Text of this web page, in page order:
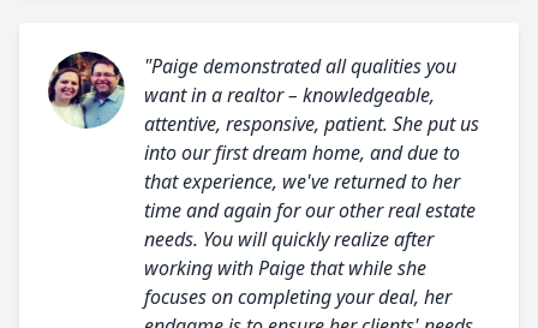
"Paige demonstrated all qualities you
want in a realtor – knowledgeable,
attentive, responsive, patient. She put us
into our first dream home, and due to
that experience, we've returned to her
time and again for our other real estate
needs. You will quickly realize after
working with Paige that while she
focuses on completing your deal, her